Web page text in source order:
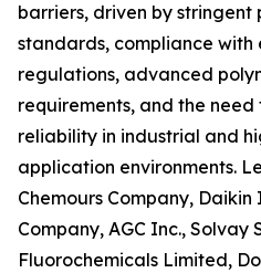
barriers, driven by
standards, compliance
regulations, advanced
requirements, and the
reliability in industrial and
application environments.
Chemours Company, Daikin
Company, AGC Inc., Solvay
Fluorochemicals Limited,